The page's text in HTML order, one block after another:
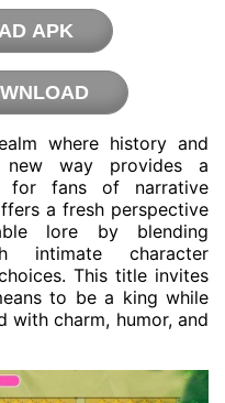
APK
where history and
way provides a
for fans of narrative
a fresh perspective
lore by blending
intimate character
This title invites
to be a king while
charm, humor, and